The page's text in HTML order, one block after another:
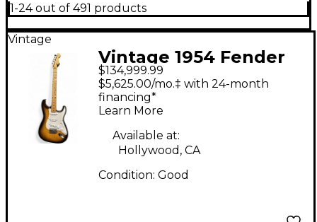
1-24 out of 491 products
Vintage
Vintage 1954 Fender
Stratocaster Sunburst
Solid Body Electric
Guitar
$134,999.99
$5,625.00/mo.‡ with 24-month
financing*
Learn More
Available at:
Hollywood, CA
Condition: Good